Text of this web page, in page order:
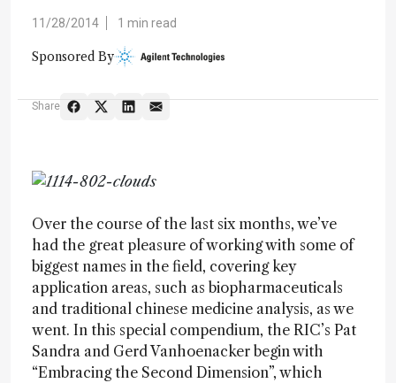
11/28/2014 1 min read
Sponsored By
Share
Over the course of the last six months, we’ve
had the great pleasure of working with some of
biggest names in the field, covering key
application areas, such as biopharmaceuticals
and traditional chinese medicine analysis, as we
went. In this special compendium, the RIC’s Pat
Sandra and Gerd Vanhoenacker begin with
“Embracing the Second Dimension”, which